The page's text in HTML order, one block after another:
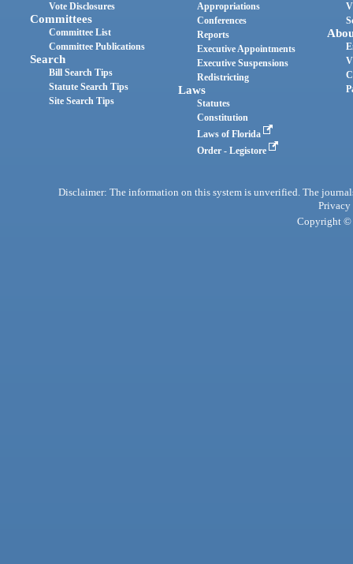
Vote Disclosures
Committees
Committee List
Committee Publications
Search
Bill Search Tips
Statute Search Tips
Site Search Tips
Appropriations
Conferences
Reports
Executive Appointments
Executive Suspensions
Redistricting
Laws
Statutes
Constitution
Laws of Florida
Order - Legistore
Disclaimer: The information on this system is unverified. The
Privacy
Copyright ©